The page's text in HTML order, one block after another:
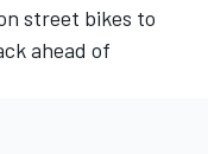
street bikes to
ahead of